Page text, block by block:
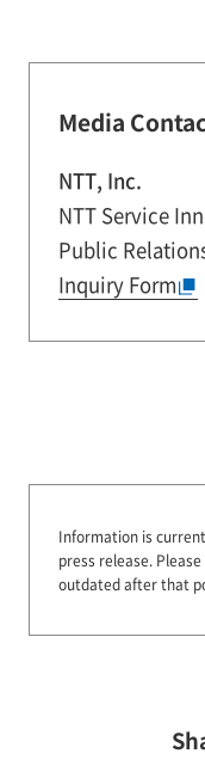
Media
NTT, Inc.
NTT Service
Public
Inquiry Form
Information is
press release.
outdated after that